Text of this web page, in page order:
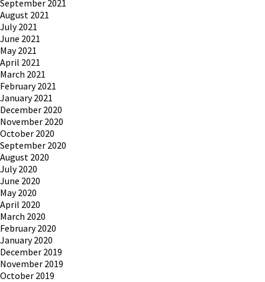
September 2021
August 2021
July 2021
June 2021
May 2021
April 2021
March 2021
February 2021
January 2021
December 2020
November 2020
October 2020
September 2020
August 2020
July 2020
June 2020
May 2020
April 2020
March 2020
February 2020
January 2020
December 2019
November 2019
October 2019